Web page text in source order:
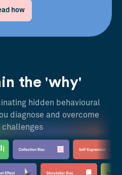
how
the 'why'
hidden behavioural
diagnose and overcome
challenges